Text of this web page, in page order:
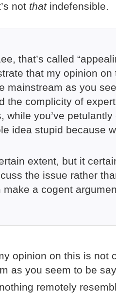
not thatindefensible.
that’s called
that my opinion
mainstream as you
the complicity of
while you’ve
idea stupid because
extent, but it
the issue rather
a cogent
opinion on this is not
as you seem to be
remotely